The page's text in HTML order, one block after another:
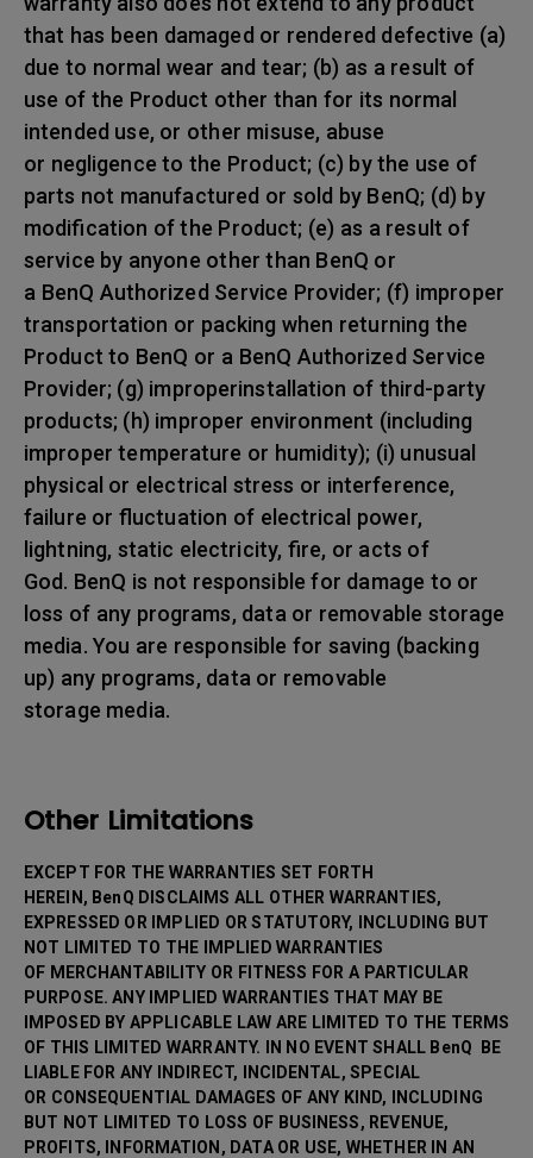
that has been damaged or rendered defective (a)
due to normal wear and tear; (b) as a result of
use of the Product other than for its normal
intended use, or other misuse, abuse
or negligence to the Product; (c) by the use of
parts not manufactured or sold by BenQ; (d) by
modification of the Product; (e) as a result of
service by anyone other than BenQ or
a BenQ Authorized Service Provider; (f) improper
transportation or packing when returning the
Product to BenQ or a BenQ Authorized Service
Provider; (g) improperinstallation of third-party
products; (h) improper environment (including
improper temperature or humidity); (i) unusual
physical or electrical stress or interference,
failure or fluctuation of electrical power,
lightning, static electricity, fire, or acts of
God. BenQ is not responsible for damage to or
loss of any programs, data or removable storage
media. You are responsible for saving (backing
up) any programs, data or removable
storage media.
Other Limitations
EXCEPT FOR THE WARRANTIES SET FORTH
HEREIN, BenQ DISCLAIMS ALL OTHER WARRANTIES,
EXPRESSED OR IMPLIED OR STATUTORY, INCLUDING BUT
NOT LIMITED TO THE IMPLIED WARRANTIES
OF MERCHANTABILITY OR FITNESS FOR A PARTICULAR
PURPOSE. ANY IMPLIED WARRANTIES THAT MAY BE
IMPOSED BY APPLICABLE LAW ARE LIMITED TO THE TERMS
OF THIS LIMITED WARRANTY. IN NO EVENT SHALL BenQ BE
LIABLE FOR ANY INDIRECT, INCIDENTAL, SPECIAL
OR CONSEQUENTIAL DAMAGES OF ANY KIND, INCLUDING
BUT NOT LIMITED TO LOSS OF BUSINESS, REVENUE,
PROFITS, INFORMATION, DATA OR USE, WHETHER IN AN